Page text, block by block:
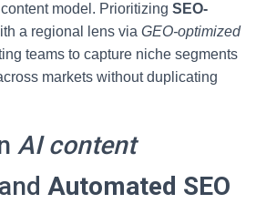
model. Prioritizing SEO-
a regional lens via GEO-optimized
teams to capture niche segments
markets without duplicating
AI content
Automated SEO